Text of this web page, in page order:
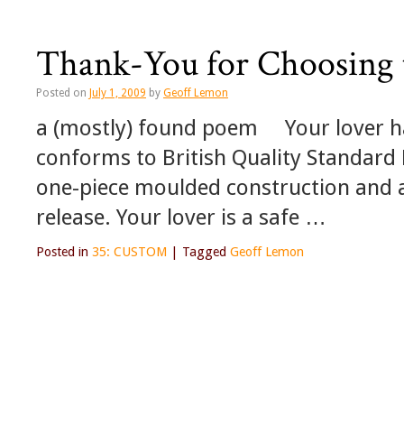
Thank-You for
Posted on July 1, 2009 by Geoff Lemon
a (mostly) found poem Your lover
conforms to British Quality Standard
one-piece moulded construction
release. Your lover is a safe …
Posted in 35: CUSTOM Tagged Geoff Lemon